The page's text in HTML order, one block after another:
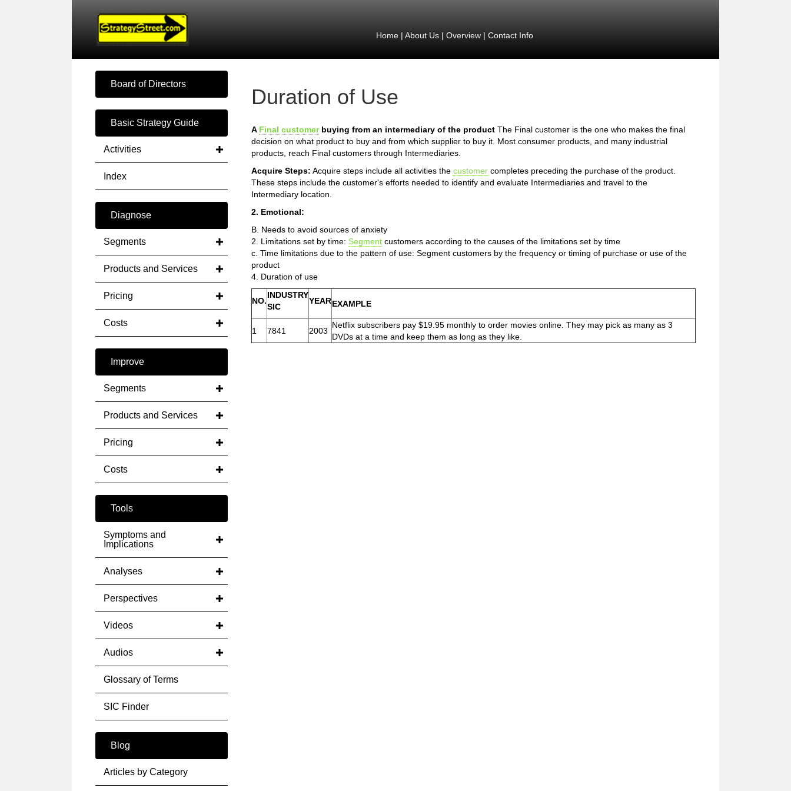
Home| About Us| Overview| Contact Info
Board of Directors
Basic Strategy Guide
Activities
Index
Diagnose
Segments
Products and Services
Pricing
Costs
Improve
Segments
Products and Services
Pricing
Costs
Tools
Symptoms and
Implications
Analyses
Perspectives
Videos
Audios
Glossary of Terms
SIC Finder
Blog
Articles by Category
Duration of Use
A Final customerbuying from an intermediary of the product The Final customer is the one who makes the final
decision on what product to buy and from which supplier to buy it. Most consumer products, and many industrial
products, reach Final customers through Intermediaries.
Acquire Steps: Acquire steps include all activities the customer completes preceding the purchase of the product.
These steps include the customer's efforts needed to identify and evaluate Intermediaries and travel to the
Intermediary location.
2. Emotional:
B. Needs to avoid sources of anxiety
2. Limitations set by time: Segment customers according to the causes of the limitations set by time
c. Time limitations due to the pattern of use: Segment customers by the frequency or timing of purchase or use of the
product
4. Duration of use
NO.
INDUSTRY
SIC
YEAREXAMPLE
1 7841 2003
Netflix subscribers pay $19.95 monthly to order movies online. They may pick as many as 3
DVDs at a time and keep them as long as they like.